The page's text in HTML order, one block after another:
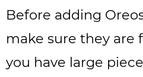
Before adding
make sure they are
you have large